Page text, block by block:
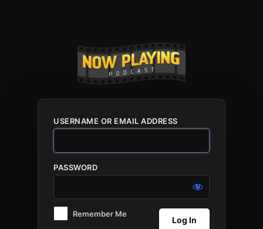
USERNAME OR EMAIL ADDRESS
PASSWORD
Remember Me